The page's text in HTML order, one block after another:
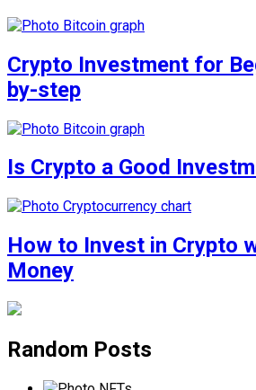
Crypto Investment for
by-step
Is Crypto a Good
How to Invest in Crypto
Money
Random Posts